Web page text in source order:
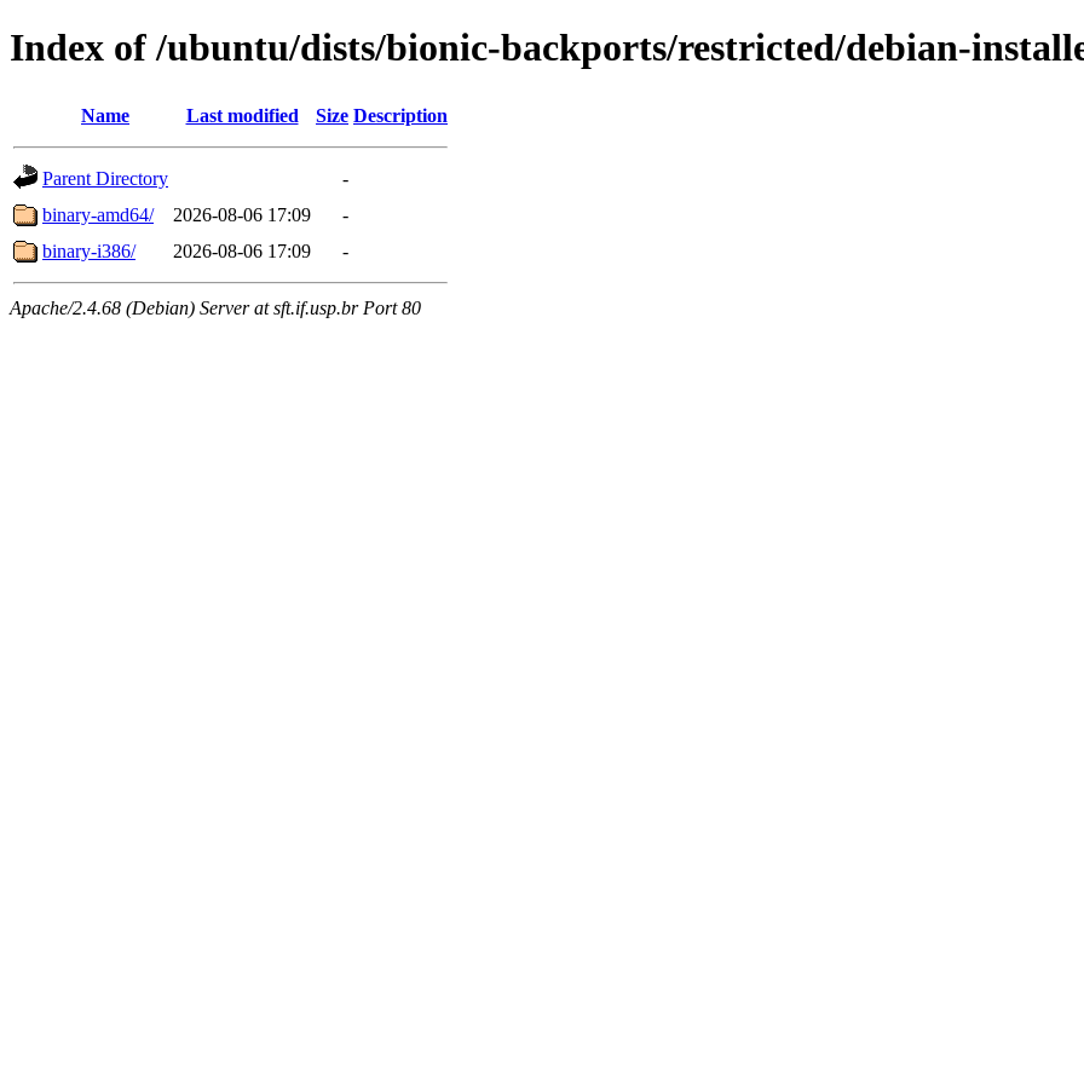
Index of /ubuntu/dists/bionic-backports/restricted/debian-
Name Last modified Size Description
Parent Directory
-
binary-amd64/
2026-08-06 17:09
-
binary-i386/
2026-08-06 17:09 -
Apache/2.4.68 (Debian) Server at sft.if.usp.br Port 80